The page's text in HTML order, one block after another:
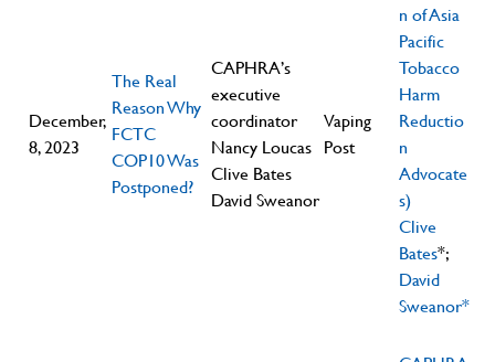
December,
8, 2023
The Real
Reason Why
FCTC
COP10 Was
Postponed?
CAPHRA’s
executive
coordinator
Nancy Loucas
Clive Bates
David Sweanor
Vaping
Post
n of Asia
Pacific
Tobacco
Harm
Reductio
n
Advocate
s)
Clive
Bates*;
David
Sweanor*